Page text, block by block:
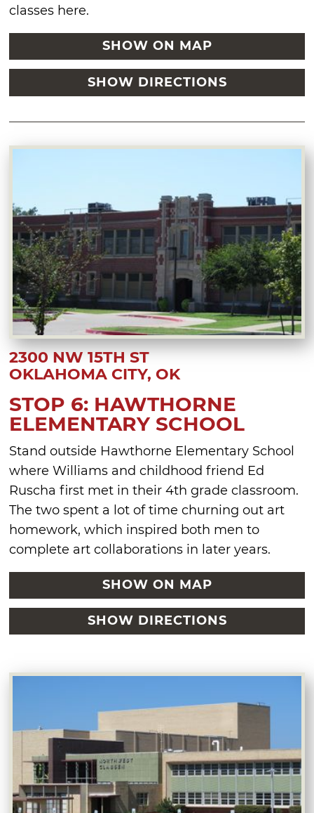
classes here.
SHOW ON MAP
SHOW DIRECTIONS
2300 NW 15TH ST
OKLAHOMA CITY, OK
STOP 6: HAWTHORNE
ELEMENTARY SCHOOL
Stand outside Hawthorne Elementary School
where Williams and childhood friend Ed
Ruscha first met in their 4th grade classroom.
The two spent a lot of time churning out art
homework, which inspired both men to
complete art collaborations in later years.
SHOW ON MAP
SHOW DIRECTIONS